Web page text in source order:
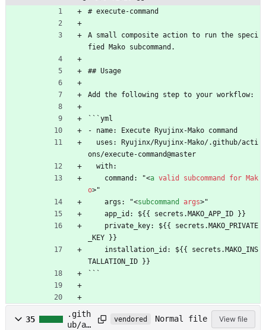
ute-
comma
nd/RE
ADME.
# execute-command
A small composite action to run the speci
fied Mako subcommand.
## Usage
Add the following step to your workflow:
```yml
- name: Execute Ryujinx-Mako command
ons/execute-command@master
  with:
    command: "
<a valid subcommand for Mak
o>"
    args: "
<subcommand args>"
    app_id: ${{ secrets.MAKO_APP_ID }}
_KEY }}
TALLATION_ID }}
```
35
.gith
ub/ac
vendored Normal file View file